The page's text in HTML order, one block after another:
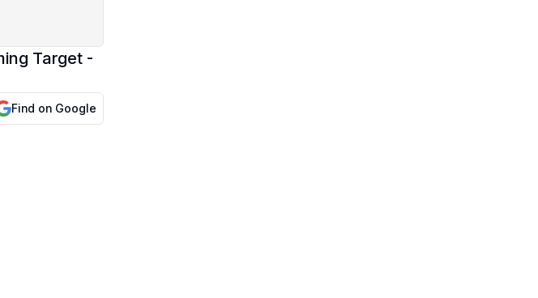
Target -
Find on Google